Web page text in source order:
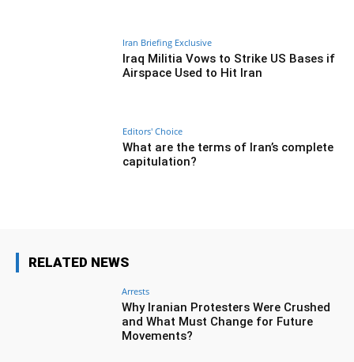
Iran Briefing Exclusive
Iraq Militia Vows to Strike US Bases if
Airspace Used to Hit Iran
Editors' Choice
What are the terms of Iran’s complete
capitulation?
RELATED NEWS
Arrests
Why Iranian Protesters Were Crushed
and What Must Change for Future
Movements?